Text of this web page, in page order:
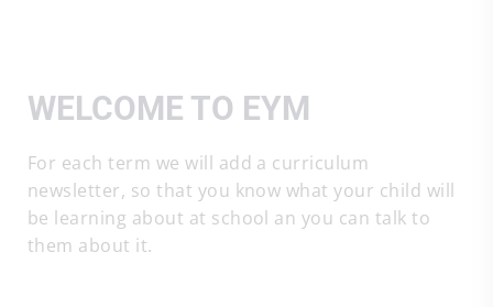
WELCOME TO EYM
For each term we will add a curriculum
newsletter, so that you know what your child will
be learning about at school an you can talk to
them about it.